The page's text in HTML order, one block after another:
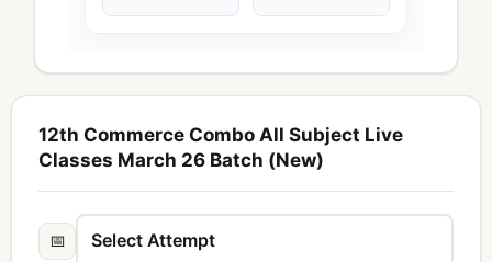
12th Commerce Combo All Subject Live
Classes March 26 Batch (New)
📅